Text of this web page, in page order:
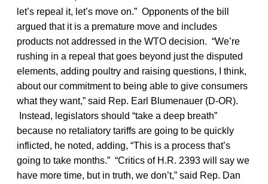
let’s repeal it, let’s move on.” Opponents of the bill
argued that it is a premature move and includes
products not addressed in the WTO decision. “We’re
rushing in a repeal that goes beyond just the disputed
elements, adding poultry and raising questions, I think,
about our commitment to being able to give consumers
what they want,” said Rep. Earl Blumenauer (D-OR).
Instead, legislators should “take a deep breath”
because no retaliatory tariffs are going to be quickly
inflicted, he noted, adding, “This is a process that’s
going to take months.” “Critics of H.R. 2393 will say we
have more time, but in truth, we don’t,” said Rep. Dan